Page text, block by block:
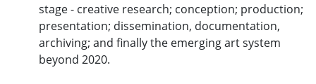
stage - creative research; conception; production;
presentation; dissemination, documentation,
archiving; and finally the emerging art system
beyond 2020.